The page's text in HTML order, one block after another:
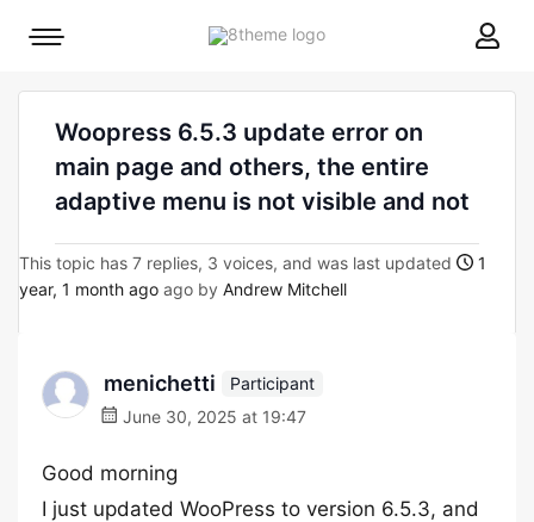
8theme
Mobile
Woopress 6.5.3 update error on
main page and others, the entire
adaptive menu is not visible and not
This topic has 7 replies, 3 voices, and was last updated
1
year, 1 month ago ago by Andrew Mitchell
menichetti
Participant
June 30, 2025 at 19:47
Good morning
I just updated WooPress to version 6.5.3, and